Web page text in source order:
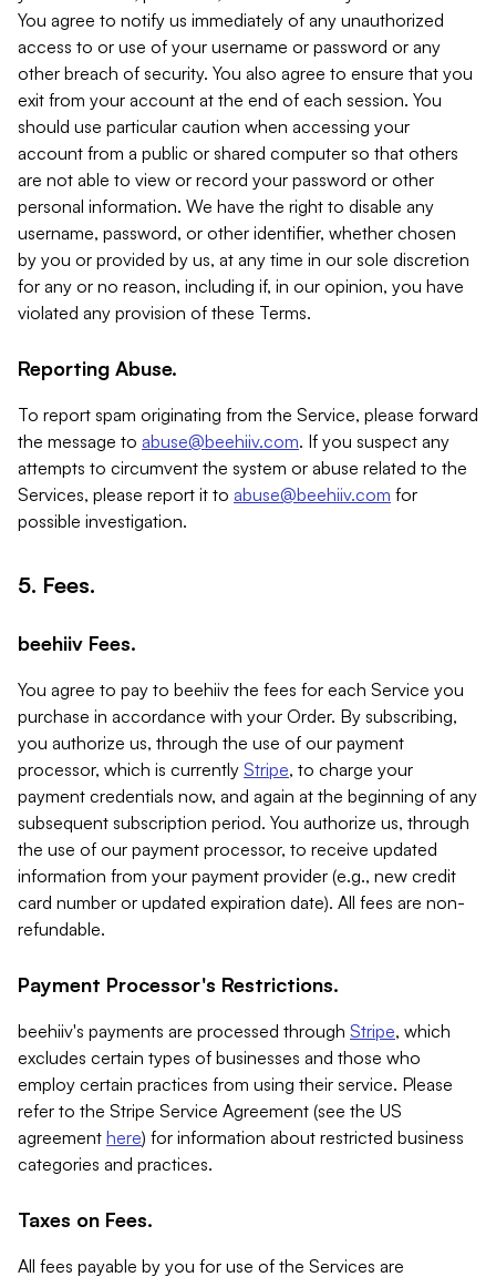
You agree to notify us immediately of any unauthorized
access to or use of your username or password or any
other breach of security. You also agree to ensure that you
exit from your account at the end of each session. You
should use particular caution when accessing your
account from a public or shared computer so that others
are not able to view or record your password or other
personal information. We have the right to disable any
username, password, or other identifier, whether chosen
by you or provided by us, at any time in our sole discretion
for any or no reason, including if, in our opinion, you have
violated any provision of these Terms.
Reporting Abuse.
To report spam originating from the Service, please forward
the message to abuse@beehiiv.com. If you suspect any
attempts to circumvent the system or abuse related to the
Services, please report it to abuse@beehiiv.com for
possible investigation.
5. Fees.
beehiiv Fees.
You agree to pay to beehiiv the fees for each Service you
purchase in accordance with your Order. By subscribing,
you authorize us, through the use of our payment
processor, which is currently Stripe, to charge your
payment credentials now, and again at the beginning of any
subsequent subscription period. You authorize us, through
the use of our payment processor, to receive updated
information from your payment provider (e.g., new credit
card number or updated expiration date). All fees are non-
refundable.
Payment Processor's Restrictions.
beehiiv's payments are processed through Stripe, which
excludes certain types of businesses and those who
employ certain practices from using their service. Please
refer to the Stripe Service Agreement (see the US
agreement here) for information about restricted business
categories and practices.
Taxes on Fees.
All fees payable by you for use of the Services are